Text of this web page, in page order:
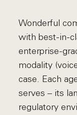
Wonderful
with best-in-
enterprise-
modality
case. Each
serves – its
regulatory